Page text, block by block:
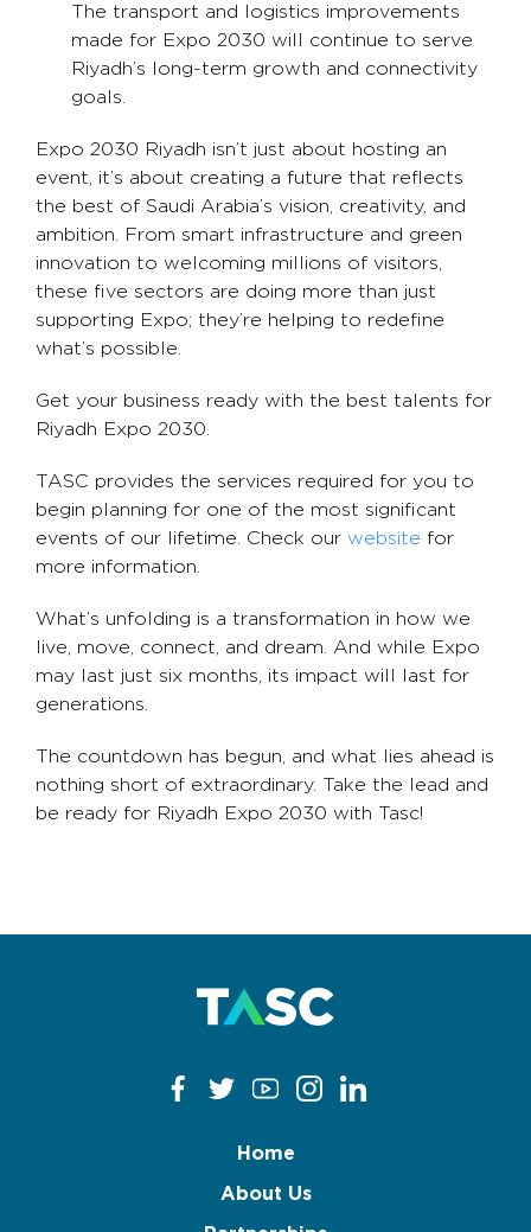
The transport and logistics improvements
made for Expo 2030 will continue to serve
Riyadh’s long-term growth and connectivity
goals.
Expo 2030 Riyadh isn’t just about hosting an
event, it’s about creating a future that reflects
the best of Saudi Arabia’s vision, creativity, and
ambition. From smart infrastructure and green
innovation to welcoming millions of visitors,
these five sectors are doing more than just
supporting Expo; they’re helping to redefine
what’s possible.
Get your business ready with the best talents for
Riyadh Expo 2030.
TASC provides the services required for you to
begin planning for one of the most significant
events of our lifetime. Check our website for
more information.
What’s unfolding is a transformation in how we
live, move, connect, and dream. And while Expo
may last just six months, its impact will last for
generations.
The countdown has begun, and what lies ahead is
nothing short of extraordinary. Take the lead and
be ready for Riyadh Expo 2030 with Tasc!
Home
About Us